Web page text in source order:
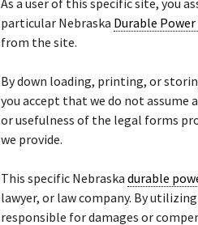
As a user of this specific site, you
particular Nebraska Durable
from the site.
By down loading, printing, or
you accept that we do not
or usefulness of the legal forms
we provide.
This specific Nebraska durable
lawyer, or law company. By
responsible for damages or